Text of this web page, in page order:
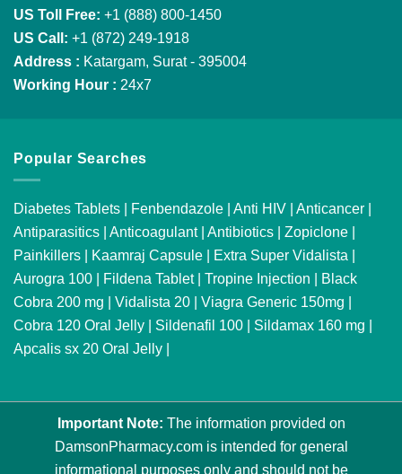
US Toll Free: +1 (888) 800-1450
US Call: +1 (872) 249-1918
Address : Katargam, Surat - 395004
Working Hour : 24x7
Popular Searches
Diabetes Tablets | Fenbendazole | Anti HIV | Anticancer |
Antiparasitics | Anticoagulant| Antibiotics | Zopiclone |
Painkillers | Kaamraj Capsule | Extra Super Vidalista |
Aurogra 100 | Fildena Tablet| Tropine Injection | Black
Cobra 200 mg | Vidalista 20 | Viagra Generic 150mg |
Cobra 120 Oral Jelly | Sildenafil 100 | Sildamax 160 mg |
Apcalis sx 20 Oral Jelly |
Important Note: The information provided on
DamsonPharmacy.com is intended for general
informational purposes only and should not be